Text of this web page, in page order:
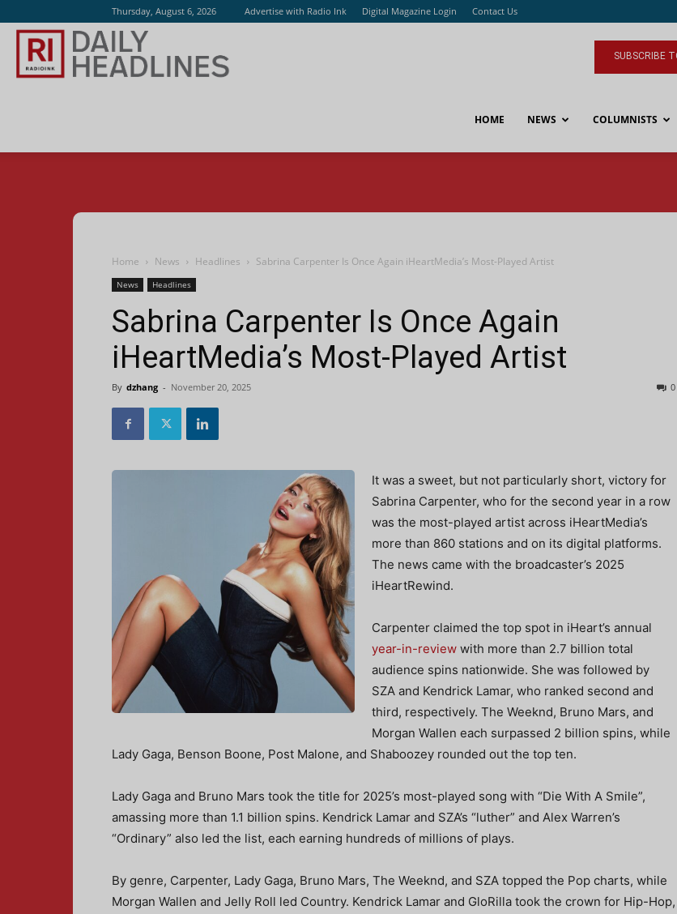
Thursday, August 6, 2026 Advertise with Radio Ink Digital Magazine Login Contact Us
SUBSCRIBE
HOME NEWS COLUMNISTS
Home News Headlines Sabrina Carpenter Is Once Again iHeartMedia’s Most-Played Artist
News Headlines
Sabrina Carpenter Is Once Again
iHeartMedia’s Most-Played Artist
By dzhang - November 20, 2025 0
It was a sweet, but not particularly short, victory for
Sabrina Carpenter, who for the second year in a row
was the most-played artist across iHeartMedia’s
more than 860 stations and on its digital platforms.
The news came with the broadcaster’s 2025
iHeartRewind.
Carpenter claimed the top spot in iHeart’s annual
year-in-review with more than 2.7 billion total
audience spins nationwide. She was followed by
SZA and Kendrick Lamar, who ranked second and
third, respectively. The Weeknd, Bruno Mars, and
Morgan Wallen each surpassed 2 billion spins, while
Lady Gaga, Benson Boone, Post Malone, and Shaboozey rounded out the top ten.
Lady Gaga and Bruno Mars took the title for 2025’s most-played song with “Die With A Smile”,
amassing more than 1.1 billion spins. Kendrick Lamar and SZA’s “luther” and Alex Warren’s
“Ordinary” also led the list, each earning hundreds of millions of plays.
By genre, Carpenter, Lady Gaga, Bruno Mars, The Weeknd, and SZA topped the Pop charts, while
Morgan Wallen and Jelly Roll led Country. Kendrick Lamar and GloRilla took the crown for Hip-Hop,